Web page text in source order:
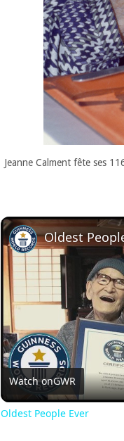
Jeanne Calment fête ses
Oldest
Watch onGWR
Oldest People Ever